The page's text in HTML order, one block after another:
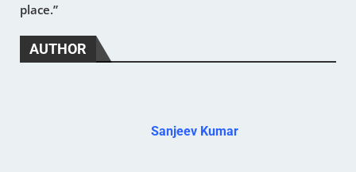
place.”
AUTHOR
Sanjeev Kumar